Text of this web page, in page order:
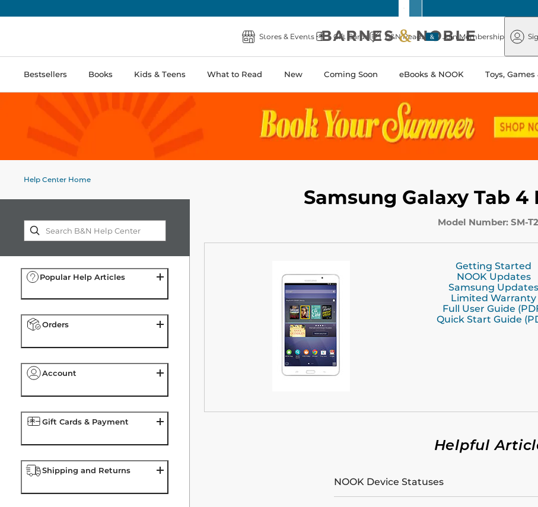
Noble
Stores & Events Gift Cards B&N Reads
Barnes
&
Noble
Join Membership
Bestsellers Books Kids & Teens What to Read New Coming Soon eBooks & NOOK Toys, Games
Help Center Home
Popular Help Articles
Orders
Account
Gift Cards & Payment
Shipping and Returns
Samsung Galaxy Tab 4
Model Number: SM-
Getting Started
NOOK Updates
Samsung Updates
Limited Warranty
Full User Guide
Quick Start Guide
Helpful
NOOK Device Statuses